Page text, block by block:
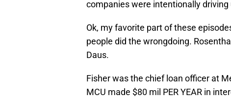
companies were intentionally driving
Ok, my favorite part of these
people did the wrongdoing.
Daus.
Fisher was the chief loan officer at
MCU made $80 mil PER YEAR in